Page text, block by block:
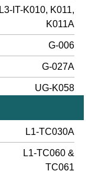
L3-IT-K010, K011,
K011A
G-006
G-027A
UG-K058
L1-TC030A
L1-TC060 &
TC061